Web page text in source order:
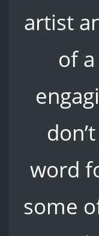
artist
of
word
some